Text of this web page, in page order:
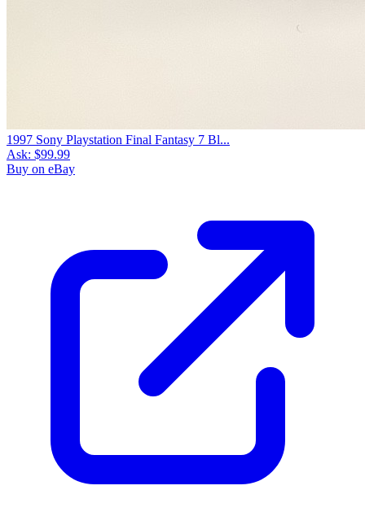
1997 Sony Playstation Final Fantasy 7 Bl...
Ask: $99.99
Buy on eBay